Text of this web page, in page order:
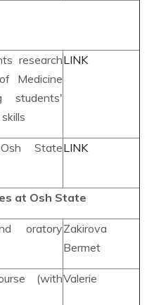
research
Medicine
students'
LINK
StateLINK
at Osh State
oratoryZakirova
Bermet
(withValerie